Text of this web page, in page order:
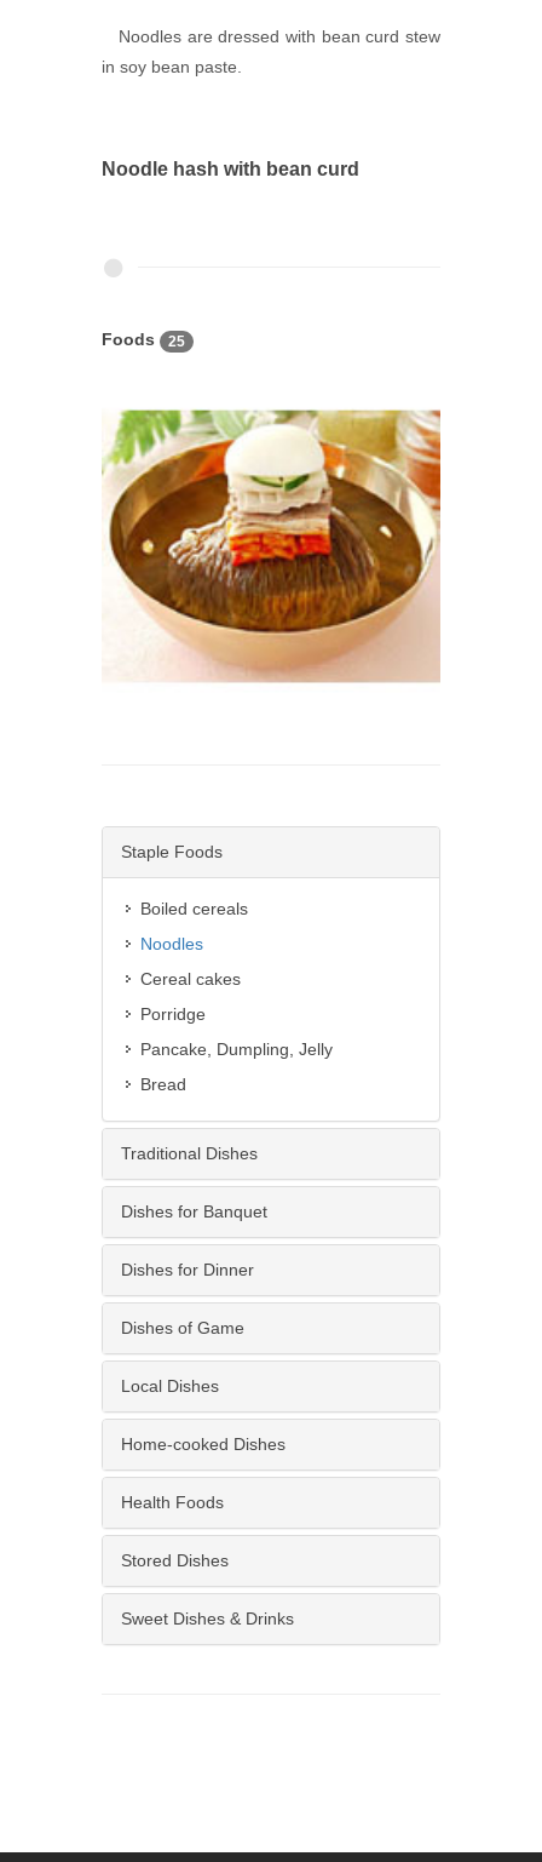
Noodles are dressed with bean curd stew
in soy bean paste.
Noodle hash with bean curd
Foods 25
Staple Foods
Boiled cereals
Noodles
Cereal cakes
Porridge
Pancake, Dumpling, Jelly
Bread
Traditional Dishes
Dishes for Banquet
Dishes for Dinner
Dishes of Game
Local Dishes
Home-cooked Dishes
Health Foods
Stored Dishes
Sweet Dishes & Drinks